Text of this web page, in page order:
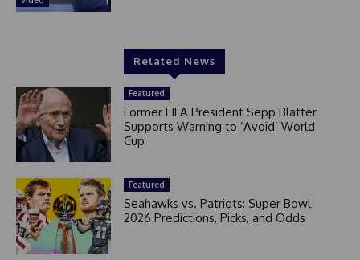
Related News
Featured
Former FIFA President Sepp Blatter
Supports Warning to ‘Avoid’ World
Cup
Featured
Seahawks vs. Patriots: Super Bowl
2026 Predictions, Picks, and Odds